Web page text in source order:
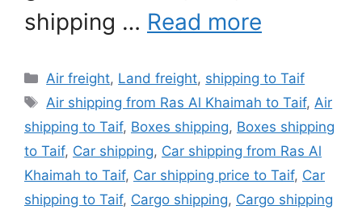
shipping … Read more
Categories
Air freight, Land freight, shipping to Taif
Tags
Air shipping from Ras Al Khaimah to Taif, Air
shipping to Taif, Boxes shipping, Boxes shipping
to Taif, Car shipping, Car shipping from Ras Al
Khaimah to Taif, Car shipping price to Taif, Car
shipping to Taif, Cargo shipping, Cargo shipping